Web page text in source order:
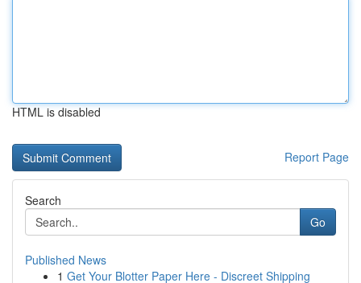
HTML is disabled
Report Page
Search
Go
Published News
1 Get Your Blotter Paper Here - Discreet Shipping